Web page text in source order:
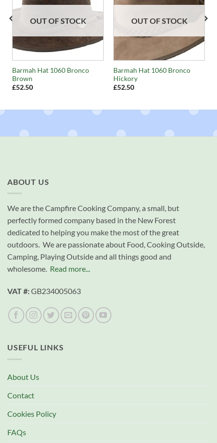
OUT OF STOCK
Barmah Hat 1060 Bronco
Brown
£52.50
OUT OF STOCK
Barmah Hat 1060 Bronco
Hickory
£52.50
ABOUT US
We are the Campfire Cooking Company, a small, but
perfectly formed company based in the New Forest
dedicated to helping you make the most of the great
outdoors. We are passionate about Food, Cooking Outside,
Camping, Playing Outside and all things good and
wholesome. Read more...
VAT #:GB234005063
USEFUL LINKS
About Us
Contact
Cookies Policy
FAQs